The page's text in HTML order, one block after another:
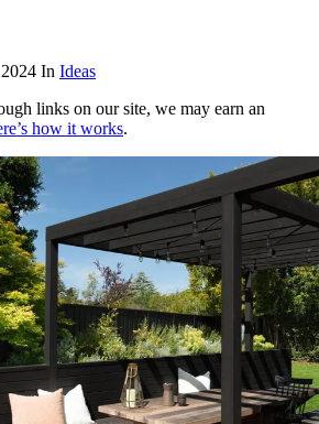
In Ideas
links on our site, we may earn an
how it works.